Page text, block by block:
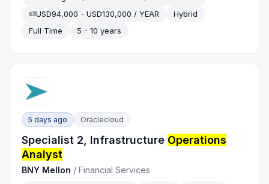
USD94,000 - USD130,000 / YEAR
Hybrid
Full Time
5 - 10 years
5 days ago Oraclecloud
Specialist 2, Infrastructure Operations
Analyst
BNY Mellon /Financial Services